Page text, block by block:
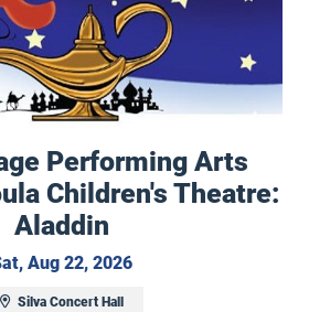
Performing Arts
Children's Theatre:
Aladdin
Aug 22, 2026Saturday, August 22,
Silva Concert Hall